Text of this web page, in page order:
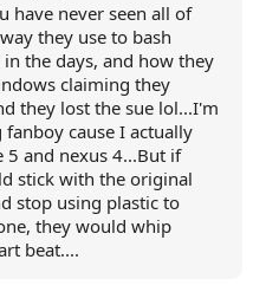
have never seen all of
they use to bash
the days, and how they
claiming they
they lost the sue lol...I'm
fanboy cause I actually
5 and nexus 4...But if
stick with the original
stop using plastic to
they would whip
beat....